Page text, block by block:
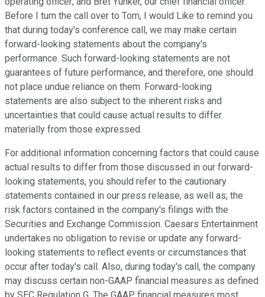
Before I turn the call over to Tom, I would Like to remind you
that during today's conference call, we may make certain
forward-looking statements about the company's
performance. Such forward-looking statements are not
guarantees of future performance, and therefore, one should
not place undue reliance on them. Forward-looking
statements are also subject to the inherent risks and
uncertainties that could cause actual results to differ
materially from those expressed.
For additional information concerning factors that could cause
actual results to differ from those discussed in our forward-
looking statements, you should refer to the cautionary
statements contained in our press release, as well as, the
risk factors contained in the company's filings with the
Securities and Exchange Commission. Caesars Entertainment
undertakes no obligation to revise or update any forward-
looking statements to reflect events or circumstances that
occur after today's call. Also, during today's call, the company
may discuss certain non-GAAP financial measures as defined